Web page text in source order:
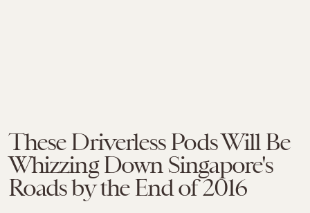
These Driverless Pods Will Be
Whizzing Down Singapore's
Roads by the End of 2016